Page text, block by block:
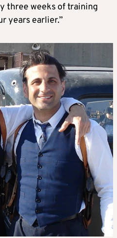
three weeks of training
years earlier.”